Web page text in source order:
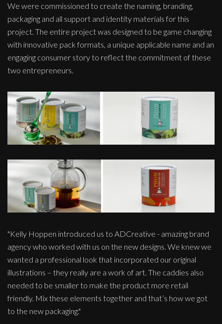
We were commissioned to create the naming, branding,
packaging and all support and identity materials for this
project. The entire project was designed to be game changing
with innovative pack formats, a unique applicable name and an
engaging consumer story to reflect the commitment of these
two entrepreneurs.
"Kelly Hoppen introduced us to ADCreative - amazing brand
agency who worked with us on the new designs. We knew we
wanted a professional look that incorporated our original
illustrations – they really are a work of art. The caddies also
needed to be smaller to make the product more retail
friendly. Mix these elements together and that’s how we got
to the new packaging."